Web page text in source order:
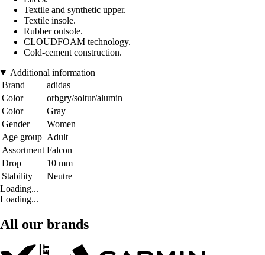
Textile and synthetic upper.
Textile insole.
Rubber outsole.
CLOUDFOAM technology.
Cold-cement construction.
Additional information
Brand
adidas
Color
orbgry/soltur/alumin
Color
Gray
Gender
Women
Age group Adult
Assortment Falcon
Drop
10 mm
Stability
Neutre
Loading...
Loading...
All our brands